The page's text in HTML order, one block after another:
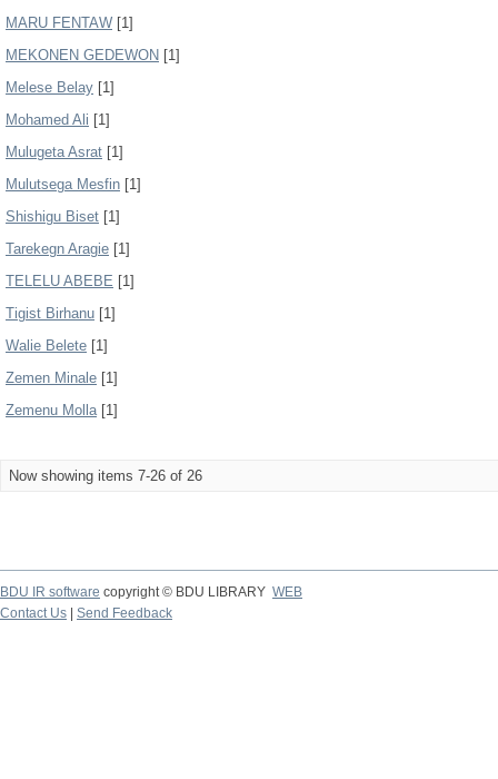
MARU FENTAW [1]
MEKONEN GEDEWON [1]
Melese Belay [1]
Mohamed Ali [1]
Mulugeta Asrat [1]
Mulutsega Mesfin [1]
Shishigu Biset [1]
Tarekegn Aragie [1]
TELELU ABEBE [1]
Tigist Birhanu [1]
Walie Belete [1]
Zemen Minale [1]
Zemenu Molla[1]
Now showing items 7-26 of 26
BDU IR software copyright © BDU LIBRARY WEB
Contact Us
Send Feedback